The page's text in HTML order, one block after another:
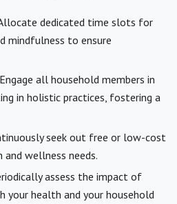
dedicated time slots for
mindfulness to ensure
Engage all household members in
in holistic practices, fostering a
seek out free or low-cost
wellness needs.
assess the impact of
your health and your household